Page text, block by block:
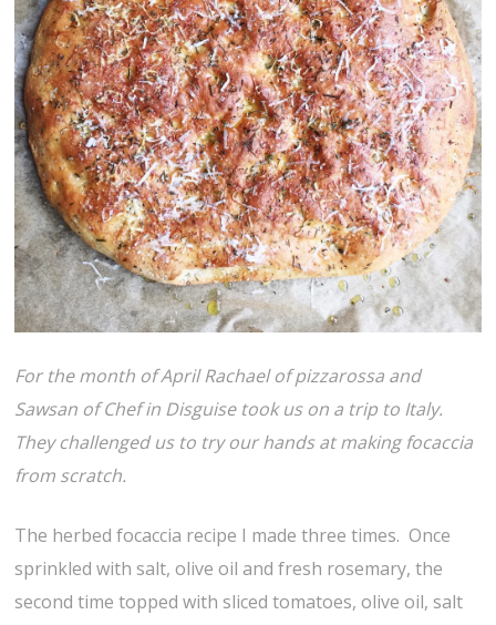
For the month of April Rachael of pizzarossa and
Sawsan of Chef in Disguise took us on a trip to Italy.
They challenged us to try our hands at making focaccia
from scratch.
The herbed focaccia recipe I made three times. Once
sprinkled with salt, olive oil and fresh rosemary, the
second time topped with sliced tomatoes, olive oil, salt